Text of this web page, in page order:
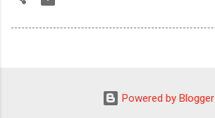
Powered by Blogger